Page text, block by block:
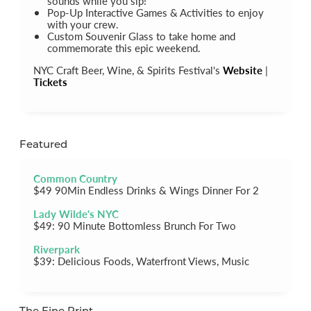
Pop-Up Interactive Games & Activities to enjoy
with your crew.
Custom Souvenir Glass to take home and
commemorate this epic weekend.
NYC Craft Beer, Wine, & Spirits Festival's Website |
Tickets
Featured
Common Country
$49 90Min Endless Drinks & Wings Dinner For 2
Lady Wilde's NYC
$49: 90 Minute Bottomless Brunch For Two
Riverpark
$39: Delicious Foods, Waterfront Views, Music